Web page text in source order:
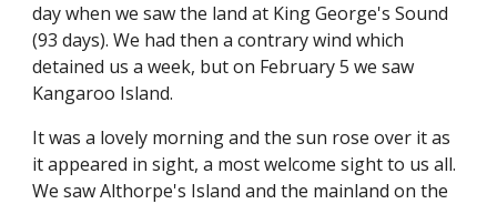
day when we saw the land at King George's Sound
(93 days). We had then a contrary wind which
detained us a week, but on February 5 we saw
Kangaroo Island.
It was a lovely morning and the sun rose over it as
it appeared in sight, a most welcome sight to us all.
We saw Althorpe's Island and the mainland on the